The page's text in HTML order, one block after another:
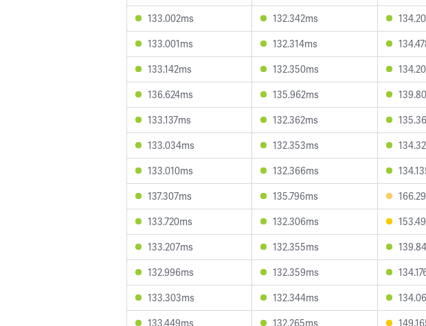
133.002ms
132.342ms
133.001ms
132.314ms
133.142ms
132.350ms
136.624ms
135.962ms
133.137ms
132.362ms
133.034ms
132.353ms
133.010ms
132.366ms
137.307ms
135.796ms
133.720ms
132.306ms
133.207ms
132.355ms
132.996ms
132.359ms
133.303ms
132.344ms
133.449ms
132.265ms